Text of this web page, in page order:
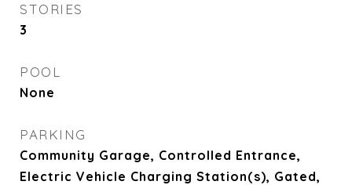
STORIES
3
POOL
None
PARKING
Community Garage, Controlled Entrance,
Electric Vehicle Charging Station(s), Gated,